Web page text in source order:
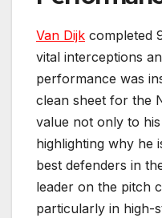
Van Dijk completed
vital interceptions
performance was
clean sheet for the
value not only to
highlighting why he
best defenders in
leader on the pitch
particularly in high-